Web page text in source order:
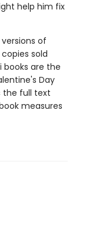
help him fix
of
sold
books are the
Day
the full text
measures